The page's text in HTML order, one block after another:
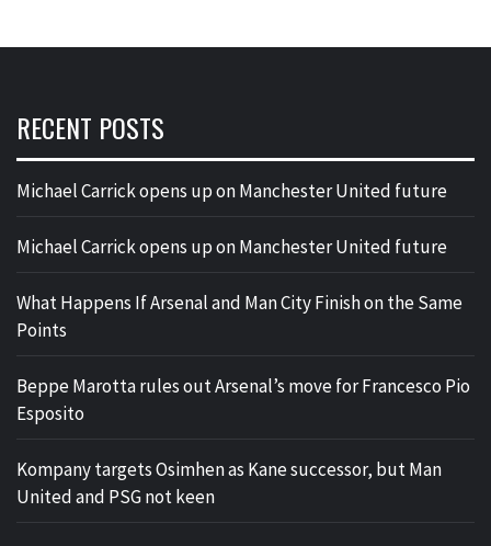
RECENT POSTS
Michael Carrick opens up on Manchester United future
Michael Carrick opens up on Manchester United future
What Happens If Arsenal and Man City Finish on the Same
Points
Beppe Marotta rules out Arsenal’s move for Francesco Pio
Esposito
Kompany targets Osimhen as Kane successor, but Man
United and PSG not keen